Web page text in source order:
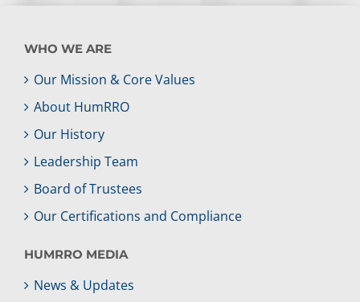
WHO WE ARE
Our Mission & Core Values
About HumRRO
Our History
Leadership Team
Board of Trustees
Our Certifications and Compliance
HUMRRO MEDIA
News & Updates